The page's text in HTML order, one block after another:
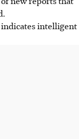
indicates intelligent